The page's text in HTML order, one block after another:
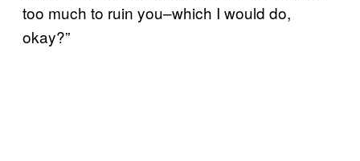
too much to ruin you–which I would do,
okay?”